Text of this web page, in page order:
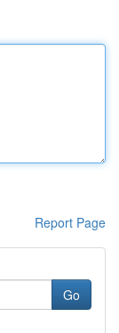
Report Page
Go